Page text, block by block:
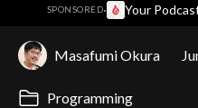
SPONSORED· Your
Masafumi Okura
Programming